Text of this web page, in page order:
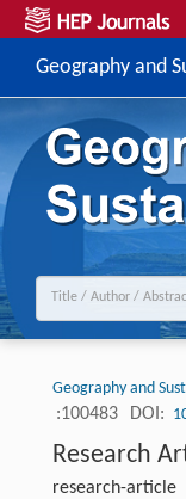
Geography and
Geography and
:100483 DOI:
Research
research-article